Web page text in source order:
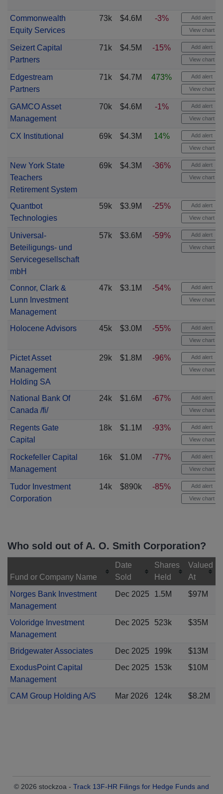
Commonwealth
Equity Services
73k $4.6M -3% Add alert
View chart
Seizert Capital
Partners
71k $4.5M -15% Add alert
View chart
Edgestream
Partners
71k $4.7M 473% Add alert
View chart
GAMCO Asset
Management
70k $4.6M -1% Add alert
View chart
CX Institutional 69k $4.3M 14% Add alert
View chart
New York State
Teachers
Retirement System
69k $4.3M -36% Add alert
View chart
Quantbot
Technologies
59k $3.9M -25% Add alert
View chart
Universal-
Beteiligungs- und
Servicegesellschaft
mbH
57k $3.6M -59% Add alert
View chart
Connor, Clark &
Lunn Investment
Management
47k $3.1M -54% Add alert
View chart
Holocene Advisors 45k $3.0M -55% Add alert
View chart
Pictet Asset
Management
Holding SA
29k $1.8M -96% Add alert
View chart
National Bank Of
Canada /fi/
24k $1.6M -67% Add alert
View chart
Regents Gate
Capital
18k $1.1M -93% Add alert
View chart
Rockefeller Capital
Management
16k $1.0M -77% Add alert
View chart
Tudor Investment
Corporation
14k $890k -85% Add alert
View chart
Who sold out of A. O. Smith Corporation?
Fund or Company Name
Date
Sold
Shares
Held
Valued
At
Norges Bank Investment
Management
Dec 2025 1.5M $97M
Voloridge Investment
Management
Dec 2025 523k $35M
Bridgewater Associates Dec 2025 199k
$13M
ExodusPoint Capital
Management
Dec 2025 153k $10M
CAM Group Holding A/S Mar 2026 124k $8.2M
© 2026 stockzoa - Track 13F-HR Filings for Hedge Funds and